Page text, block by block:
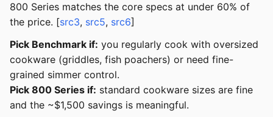
800 Series matches the core specs at under 60% of
the price. [src3, src5, src6]
Pick Benchmark if: you regularly cook with oversized
cookware (griddles, fish poachers) or need fine-
grained simmer control.
Pick 800 Series if: standard cookware sizes are fine
and the ~$1,500 savings is meaningful.